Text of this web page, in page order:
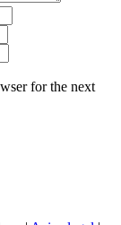
for the next